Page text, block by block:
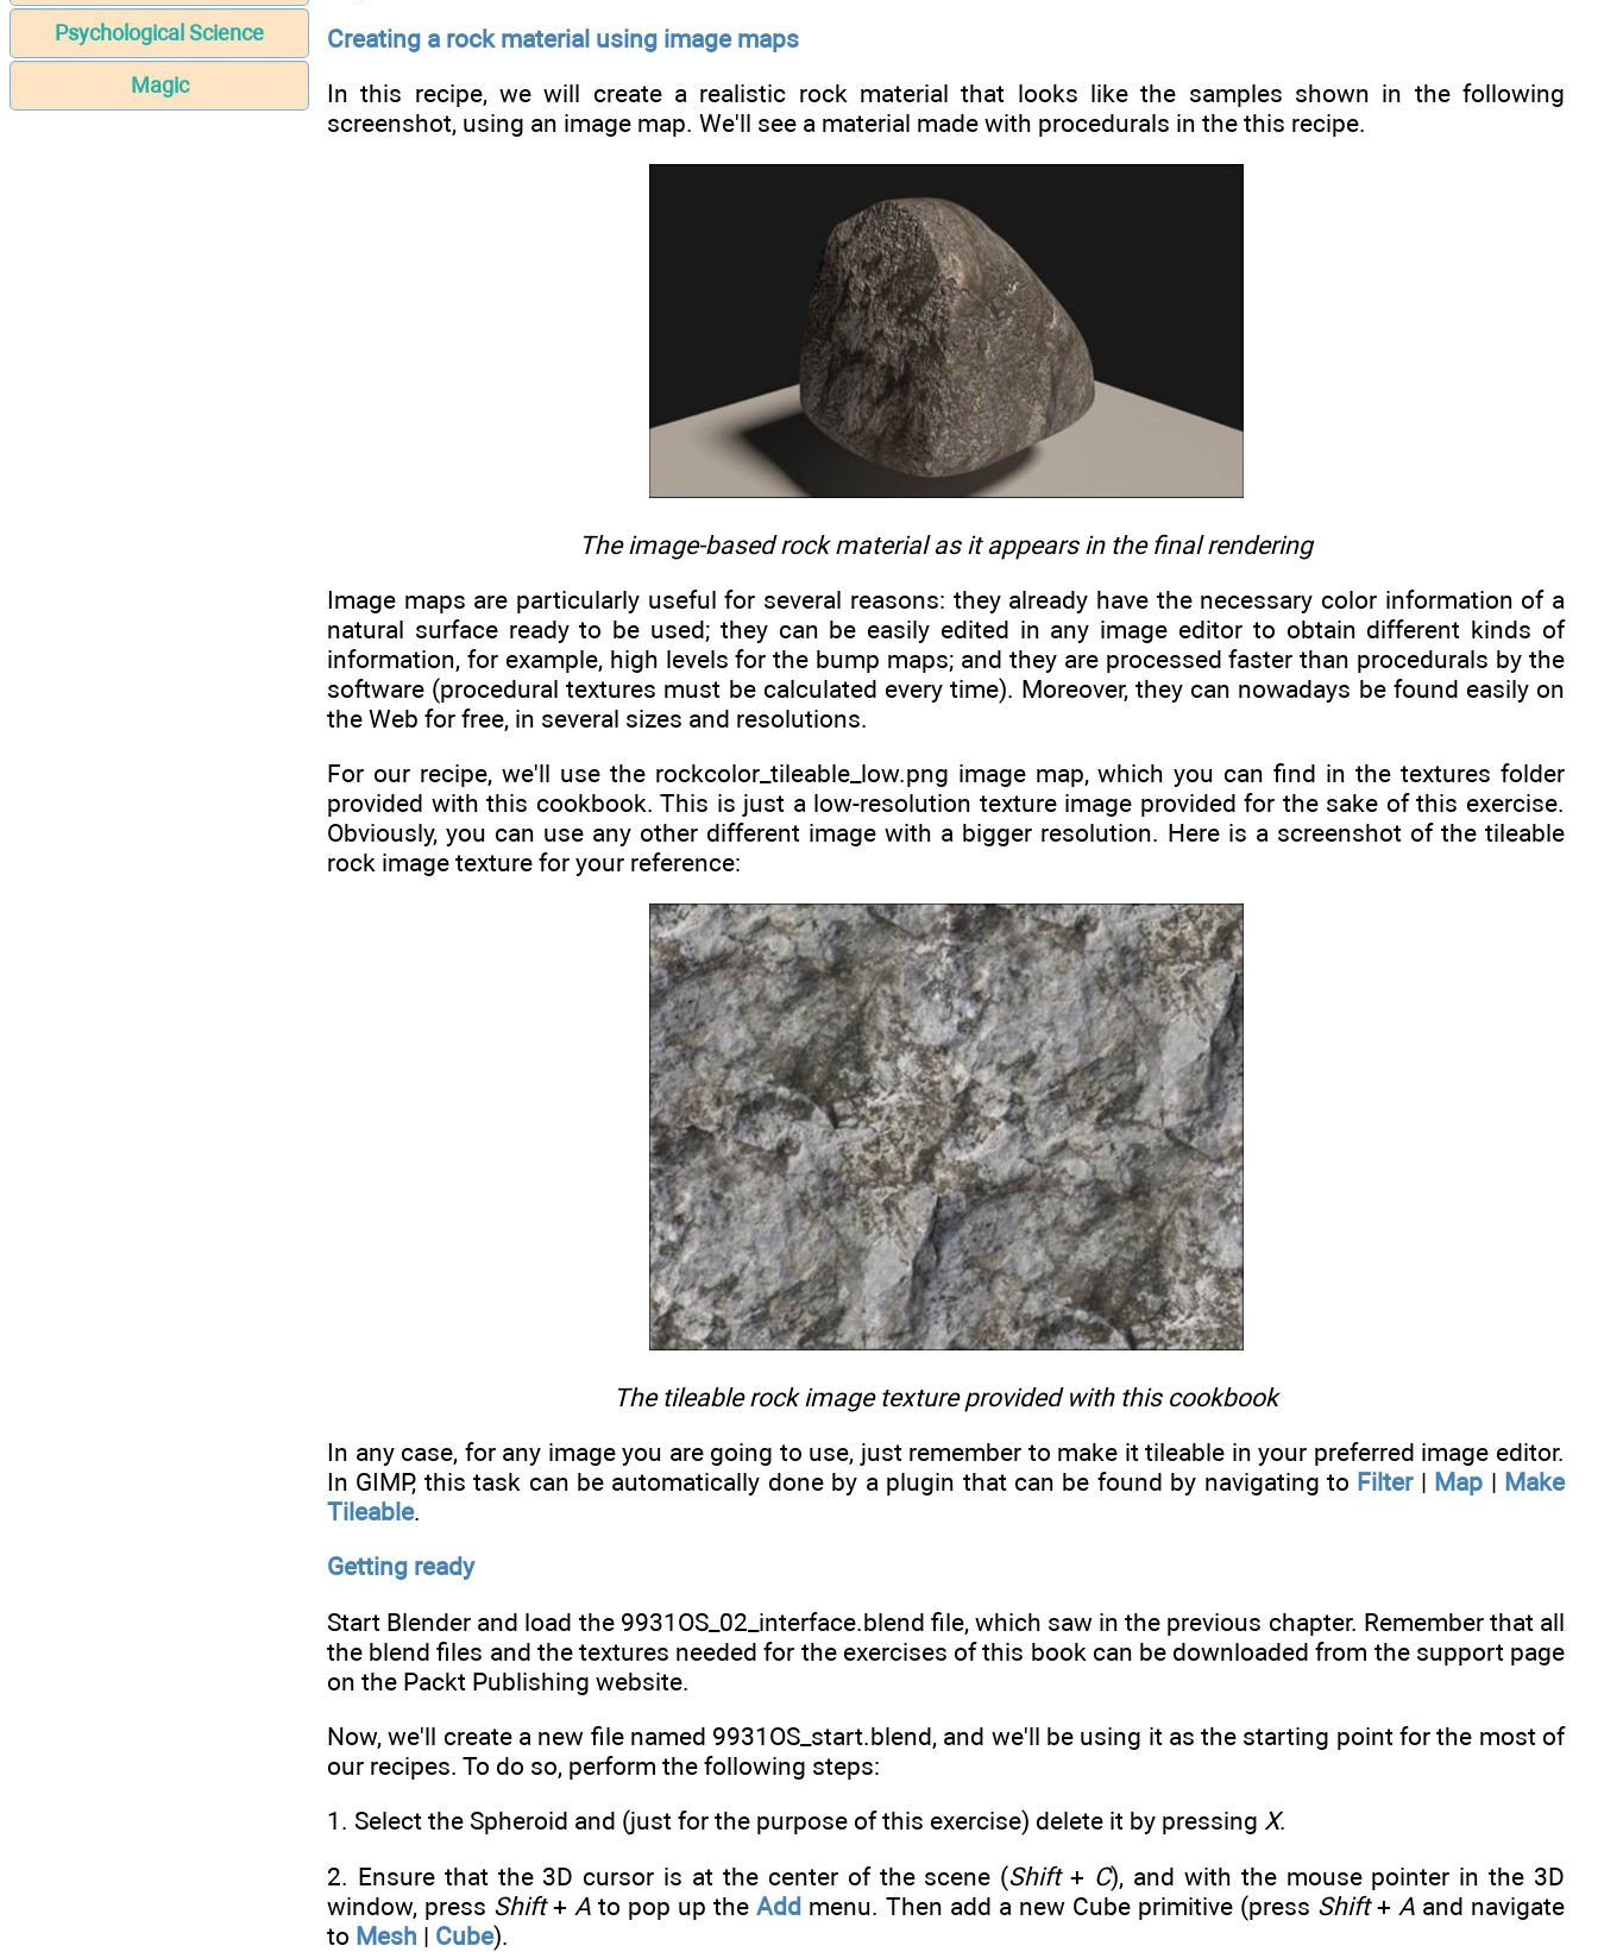
Psychological Science
Magic
Creating a rock material using image maps
In this recipe, we will create a realistic rock material that looks like the samples shown in the following
screenshot, using an image map. We'll see a material made with procedurals in the this recipe.
The image-based rock material as it appears in the final rendering
Image maps are particularly useful for several reasons: they already have the necessary color information of a
natural surface ready to be used; they can be easily edited in any image editor to obtain different kinds of
information, for example, high levels for the bump maps; and they are processed faster than procedurals by the
software (procedural textures must be calculated every time). Moreover, they can nowadays be found easily on
the Web for free, in several sizes and resolutions.
For our recipe, we'll use the rockcolor_tileable_low.png image map, which you can find in the textures folder
provided with this cookbook. This is just a low-resolution texture image provided for the sake of this exercise.
Obviously, you can use any other different image with a bigger resolution. Here is a screenshot of the tileable
rock image texture for your reference:
The tileable rock image texture provided with this cookbook
In any case, for any image you are going to use, just remember to make it tileable in your preferred image editor.
In GIMP, this task can be automatically done by a plugin that can be found by navigating to Filter| Map | Make
Tileable.
Getting ready
Start Blender and load the 9931OS_02_interface.blend file, which saw in the previous chapter. Remember that all
the blend files and the textures needed for the exercises of this book can be downloaded from the support page
on the Packt Publishing website.
Now, we'll create a new file named 9931OS_start.blend, and we'll be using it as the starting point for the most of
our recipes. To do so, perform the following steps:
1. Select the Spheroid and (just for the purpose of this exercise) delete it by pressing X.
2. Ensure that the 3D cursor is at the center of the scene (Shift+ C), and with the mouse pointer in the 3D
window, press Shift+ A to pop up theAdd menu. Then add a new Cube primitive (press Shift+ Aand navigate
to Mesh | Cube).